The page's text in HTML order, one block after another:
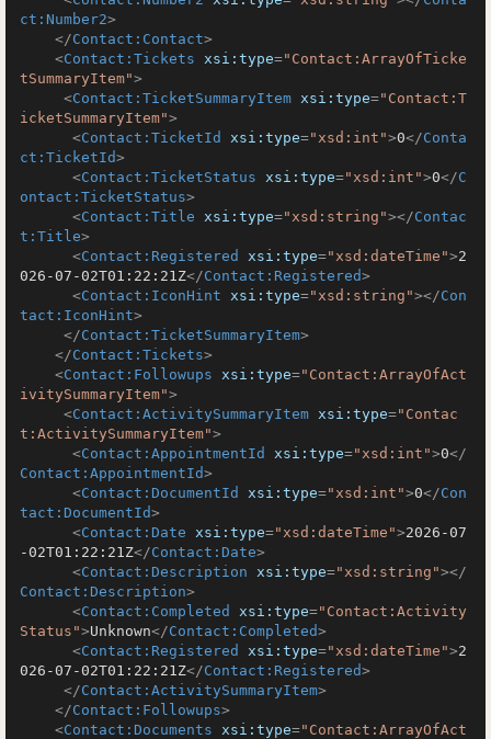
ct:Number2>
</Contact:Contact>
<Contact:Tickets xsi:type="Contact:ArrayOfTicke
tSummaryItem">
<Contact:TicketSummaryItem xsi:type="Contact:T
icketSummaryItem">
<Contact:TicketId xsi:type="xsd:int">0</Conta
ct:TicketId>
<Contact:TicketStatus xsi:type="xsd:int">0</C
ontact:TicketStatus>
<Contact:Title xsi:type="xsd:string"></Contac
t:Title>
<Contact:Registered xsi:type="xsd:dateTime">2
026-07-02T01:22:21Z</Contact:Registered>
<Contact:IconHint xsi:type="xsd:string"></Con
tact:IconHint>
</Contact:TicketSummaryItem>
</Contact:Tickets>
<Contact:Followups xsi:type="Contact:ArrayOfAct
ivitySummaryItem">
<Contact:ActivitySummaryItem xsi:type="Contac
t:ActivitySummaryItem">
<Contact:AppointmentId xsi:type="xsd:int">0</
Contact:AppointmentId>
<Contact:DocumentId xsi:type="xsd:int">0</Con
tact:DocumentId>
<Contact:Date xsi:type="xsd:dateTime">2026-07
-02T01:22:21Z</Contact:Date>
<Contact:Description xsi:type="xsd:string"></
Contact:Description>
<Contact:Completed xsi:type="Contact:Activity
Status">Unknown</Contact:Completed>
<Contact:Registered xsi:type="xsd:dateTime">2
026-07-02T01:22:21Z</Contact:Registered>
</Contact:ActivitySummaryItem>
</Contact:Followups>
<Contact:Documents xsi:type="Contact:ArrayOfAct